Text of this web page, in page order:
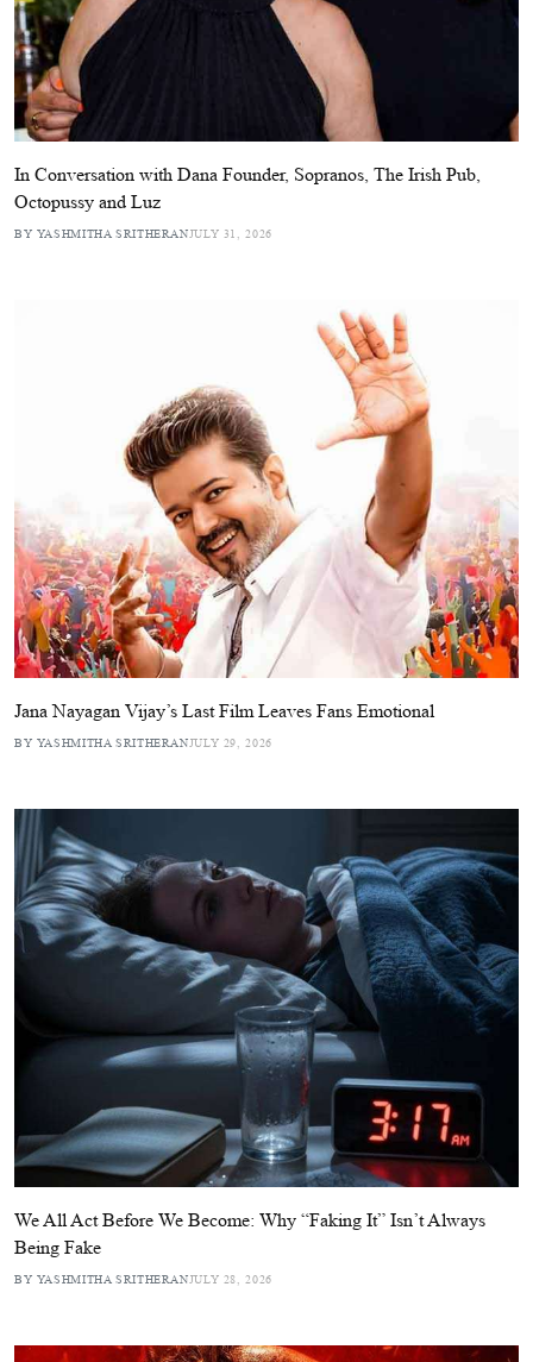
In Conversation with Dana Founder, Sopranos, The Irish Pub,
Octopussy and Luz
BY YASHMITHA SRITHERANJULY 31, 2026
Jana Nayagan Vijay’s Last Film Leaves Fans Emotional
BY YASHMITHA SRITHERANJULY 29, 2026
We All Act Before We Become: Why “Faking It” Isn’t Always
Being Fake
BY YASHMITHA SRITHERANJULY 28, 2026